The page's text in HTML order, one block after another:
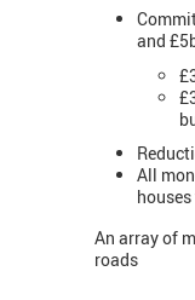
and
All
An array of
roads